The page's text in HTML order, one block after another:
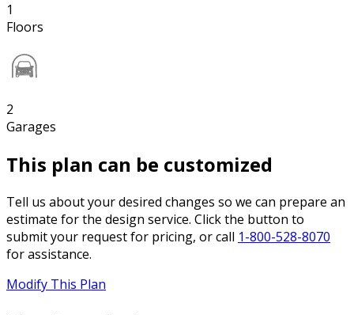
1
Floors
2
Garages
This plan can be customized
Tell us about your desired changes so we can prepare an
estimate for the design service. Click the button to
submit your request for pricing, or call 1-800-528-8070
for assistance.
Modify This Plan